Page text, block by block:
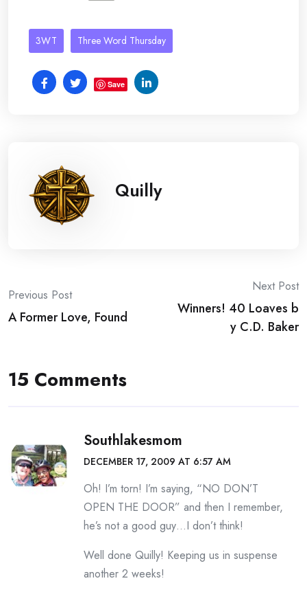
3WT Three Word Thursday
Save
Quilly
Post
navigation
Previous Post
A Former Love, Found
Next Post
Winners! 40 Loaves b
y C.D. Baker
15 Comments
Southlakesmom
DECEMBER 17, 2009 AT 6:57 AM
Oh! I’m torn! I’m saying, “NO DON’T
OPEN THE DOOR” and then I remember,
he’s not a good guy…I don’t think!
Well done Quilly! Keeping us in suspense
another 2 weeks!